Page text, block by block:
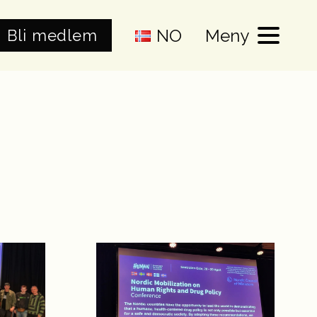
Bli medlem NO Meny